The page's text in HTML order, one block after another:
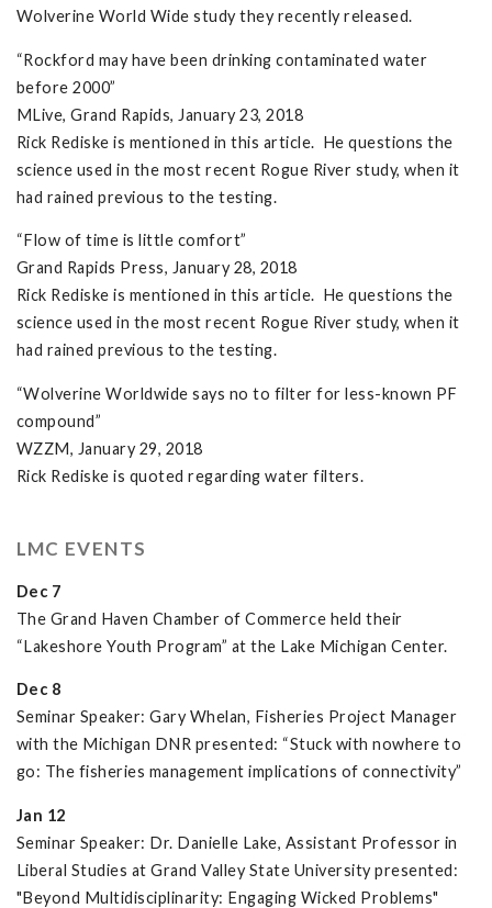
Wolverine World Wide study they recently released.
“Rockford may have been drinking contaminated water
before 2000”
MLive, Grand Rapids, January 23, 2018
Rick Rediske is mentioned in this article. He questions the
science used in the most recent Rogue River study, when it
had rained previous to the testing.
“Flow of time is little comfort”
Grand Rapids Press, January 28, 2018
Rick Rediske is mentioned in this article. He questions the
science used in the most recent Rogue River study, when it
had rained previous to the testing.
“Wolverine Worldwide says no to filter for less-known PF
compound”
WZZM, January 29, 2018
Rick Rediske is quoted regarding water filters.
LMC EVENTS
Dec 7
The Grand Haven Chamber of Commerce held their
“Lakeshore Youth Program” at the Lake Michigan Center.
Dec 8
Seminar Speaker: Gary Whelan, Fisheries Project Manager
with the Michigan DNR presented: “Stuck with nowhere to
go: The fisheries management implications of connectivity”
Jan 12
Seminar Speaker: Dr. Danielle Lake, Assistant Professor in
Liberal Studies at Grand Valley State University presented:
"Beyond Multidisciplinarity: Engaging Wicked Problems"